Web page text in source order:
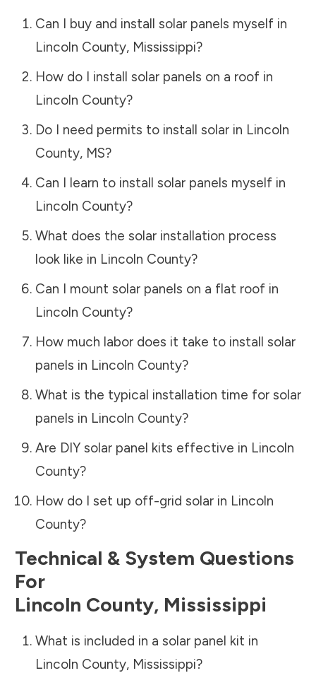
Can I buy and install solar panels myself in
Lincoln County, Mississippi?
How do I install solar panels on a roof in
Lincoln County?
Do I need permits to install solar in Lincoln
County, MS?
Can I learn to install solar panels myself in
Lincoln County?
What does the solar installation process
look like in Lincoln County?
Can I mount solar panels on a flat roof in
Lincoln County?
How much labor does it take to install solar
panels in Lincoln County?
What is the typical installation time for solar
panels in Lincoln County?
Are DIY solar panel kits effective in Lincoln
County?
How do I set up off-grid solar in Lincoln
County?
Technical & System Questions
For
Lincoln County, Mississippi
What is included in a solar panel kit in
Lincoln County, Mississippi?